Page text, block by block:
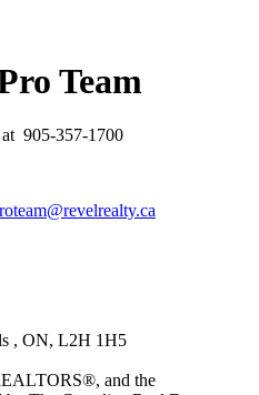
Team
905-357-1700
, ON, L2H 1H5
and the